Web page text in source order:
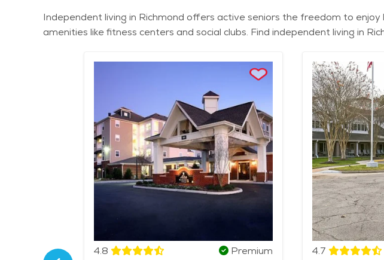
Independent living in Richmond offers active seniors the freedom to
amenities like fitness centers and social clubs. Find independent living in
Verified 4.8 Premium 4.7